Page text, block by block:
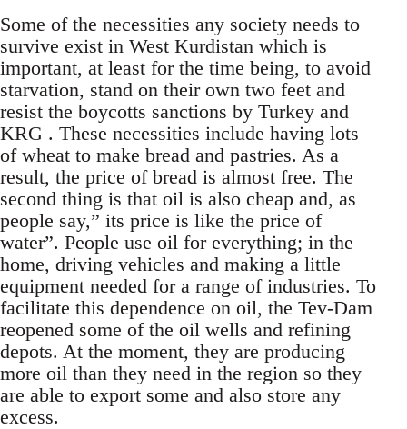
Some of the necessities any society needs to
survive exist in West Kurdistan which is
important, at least for the time being, to avoid
starvation, stand on their own two feet and
resist the boycotts sanctions by Turkey and
KRG . These necessities include having lots
of wheat to make bread and pastries. As a
result, the price of bread is almost free. The
second thing is that oil is also cheap and, as
people say,” its price is like the price of
water”. People use oil for everything; in the
home, driving vehicles and making a little
equipment needed for a range of industries. To
facilitate this dependence on oil, the Tev-Dam
reopened some of the oil wells and refining
depots. At the moment, they are producing
more oil than they need in the region so they
are able to export some and also store any
excess.